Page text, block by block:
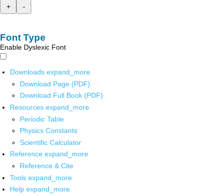
+
-
Font Type
Enable Dyslexic Font
Downloads expand_more
Download Page (PDF)
Download Full Book (PDF)
Resources expand_more
Periodic Table
Physics Constants
Scientific Calculator
Reference expand_more
Reference & Cite
Tools expand_more
Help expand_more